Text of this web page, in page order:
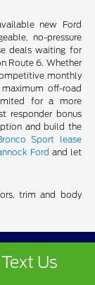
new Ford
no-pressure
deals waiting for
Route 6. Whether
monthly
off-road
for a more
responder bonus
and build the
Sport lease
Ford and let
trim and body
Text Us